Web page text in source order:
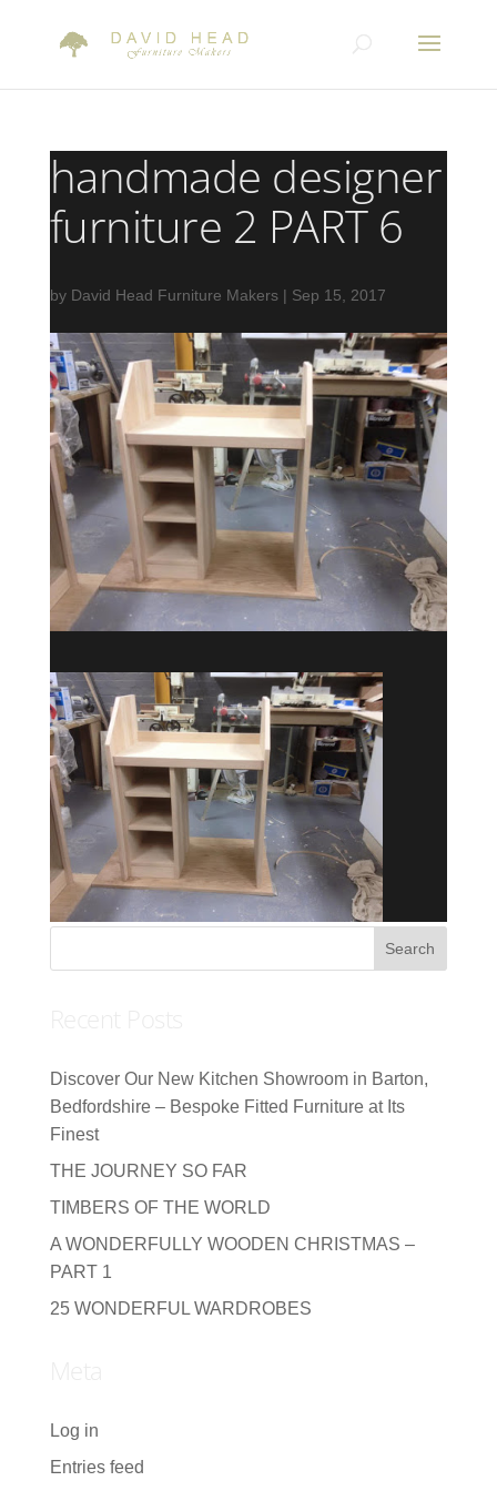
handmade designer
furniture 2 PART 6
by David Head Furniture Makers| Sep 15, 2017
Discover Our New Kitchen Showroom in Barton,
Bedfordshire – Bespoke Fitted Furniture at Its
Finest
THE JOURNEY SO FAR
TIMBERS OF THE WORLD
A WONDERFULLY WOODEN CHRISTMAS –
PART 1
25 WONDERFUL WARDROBES
Log in
Entries feed